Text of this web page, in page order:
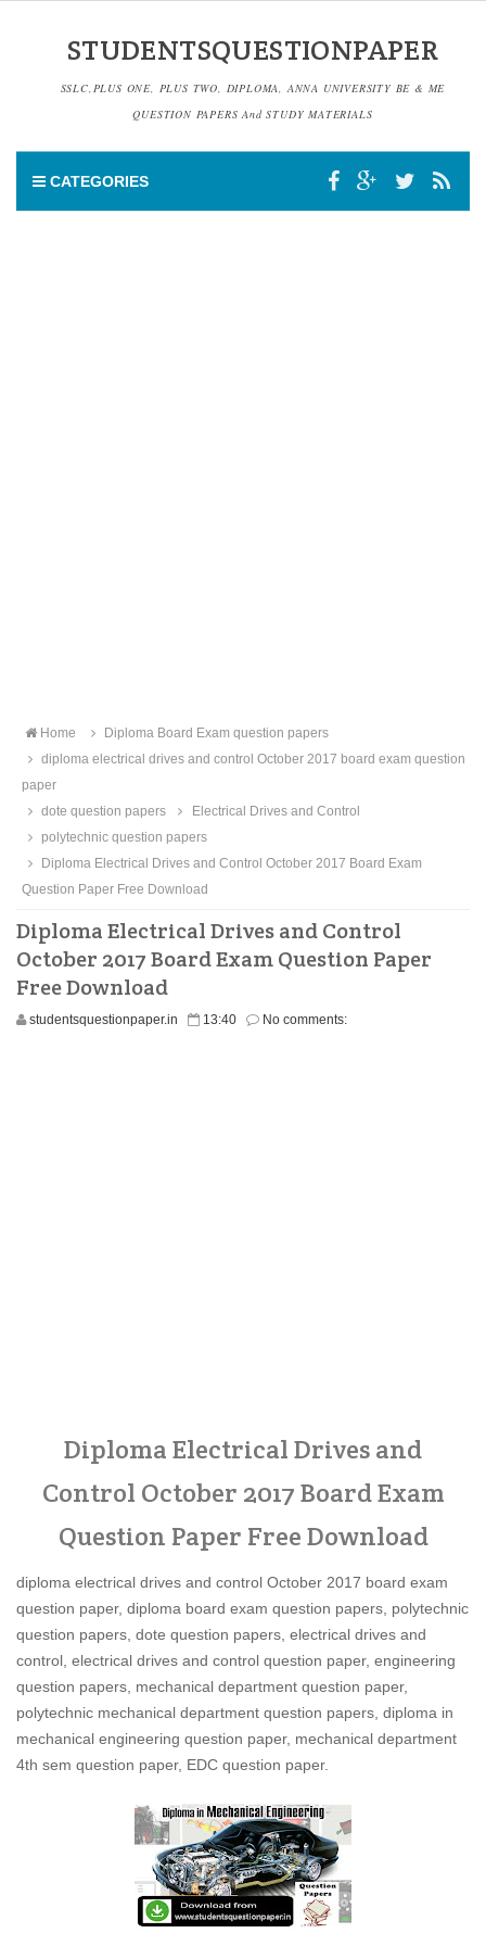
STUDENTSQUESTIONPAPER
SSLC,PLUS ONE, PLUS TWO, DIPLOMA, ANNA UNIVERSITY BE & ME
QUESTION PAPERS And STUDY MATERIALS
CATEGORIES
Home
Diploma Board Exam question papers
diploma electrical drives and control October 2017 board exam question
paper
dote question papers
Electrical Drives and Control
polytechnic question papers
Diploma Electrical Drives and Control October 2017 Board Exam
Question Paper Free Download
Diploma Electrical Drives and Control
October 2017 Board Exam Question Paper
Free Download
studentsquestionpaper.in 13:40 No comments:
Diploma Electrical Drives and
Control October 2017 Board Exam
Question Paper Free Download
diploma electrical drives and control October 2017 board exam
question paper, diploma board exam question papers, polytechnic
question papers, dote question papers, electrical drives and
control, electrical drives and control question paper, engineering
question papers, mechanical department question paper,
polytechnic mechanical department question papers, diploma in
mechanical engineering question paper, mechanical department
4th sem question paper, EDC question paper.